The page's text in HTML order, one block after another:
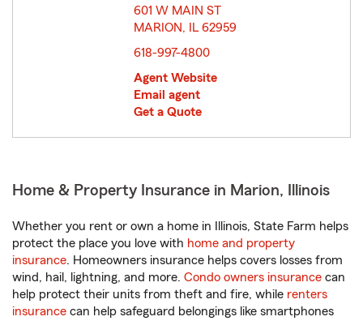
601 W MAIN ST
MARION, IL 62959
618-997-4800
Agent Website
Email agent
Get a Quote
Home & Property Insurance in Marion, Illinois
Whether you rent or own a home in Illinois, State Farm helps
protect the place you love with home and property
insurance. Homeowners insurance helps covers losses from
wind, hail, lightning, and more. Condo owners insurance can
help protect their units from theft and fire, while renters
insurance can help safeguard belongings like smartphones